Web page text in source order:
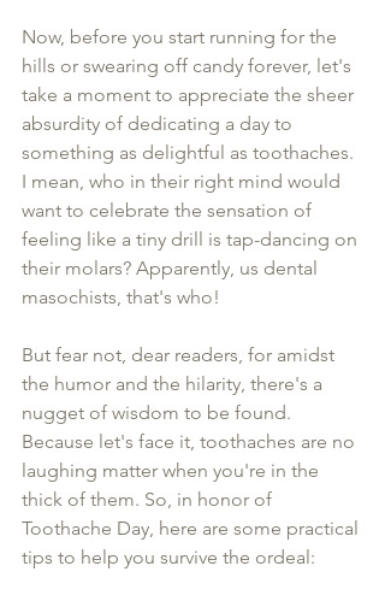
Now, before you start running for the
hills or swearing off candy forever, let's
take a moment to appreciate the sheer
absurdity of dedicating a day to
something as delightful as toothaches.
I mean, who in their right mind would
want to celebrate the sensation of
feeling like a tiny drill is tap-dancing on
their molars? Apparently, us dental
masochists, that's who!
But fear not, dear readers, for amidst
the humor and the hilarity, there's a
nugget of wisdom to be found.
Because let's face it, toothaches are no
laughing matter when you're in the
thick of them. So, in honor of
Toothache Day, here are some practical
tips to help you survive the ordeal: